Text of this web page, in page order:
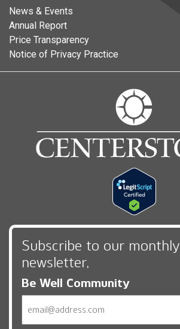
News & Events
Annual Report
Price Transparency
Notice of Privacy Practice
Subscribe to our monthly
newsletter,
Be Well Community